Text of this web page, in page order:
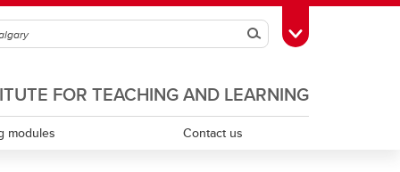
SearchToggle Toolbox
FOR TEACHING AND LEARNING
modules Contact us